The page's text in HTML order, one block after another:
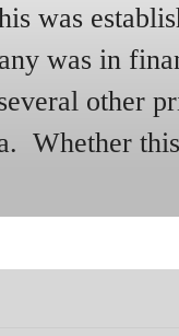
was
was in
other
Whether